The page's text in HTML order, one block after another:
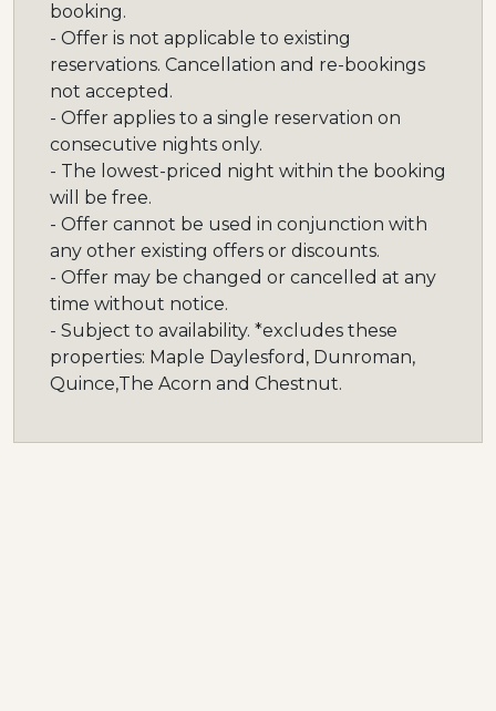
booking.
- Offer is not applicable to existing
reservations. Cancellation and re-bookings
not accepted.
- Offer applies to a single reservation on
consecutive nights only.
- The lowest-priced night within the booking
will be free.
- Offer cannot be used in conjunction with
any other existing offers or discounts.
- Offer may be changed or cancelled at any
time without notice.
- Subject to availability. *excludes these
properties: Maple Daylesford, Dunroman,
Quince,The Acorn and Chestnut.